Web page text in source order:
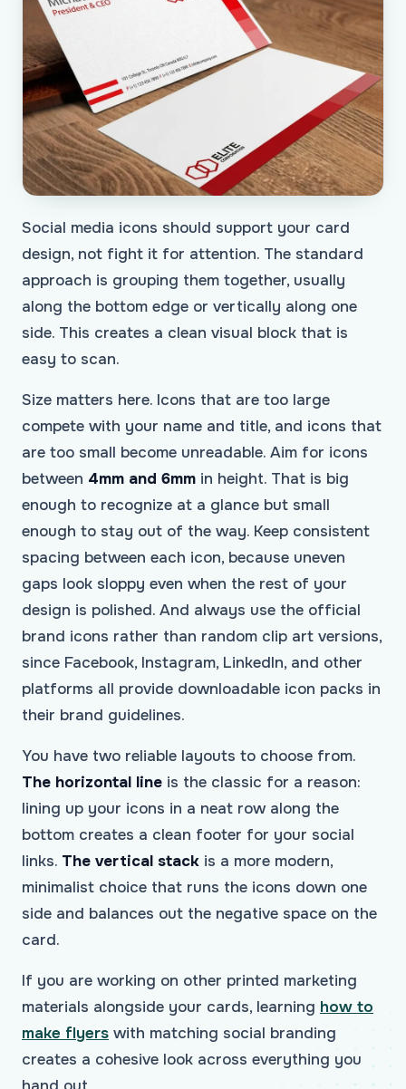
Social media icons should support your card
design, not fight it for attention. The standard
approach is grouping them together, usually
along the bottom edge or vertically along one
side. This creates a clean visual block that is
easy to scan.
Size matters here. Icons that are too large
compete with your name and title, and icons that
are too small become unreadable. Aim for icons
between 4mm and 6mm in height. That is big
enough to recognize at a glance but small
enough to stay out of the way. Keep consistent
spacing between each icon, because uneven
gaps look sloppy even when the rest of your
design is polished. And always use the official
brand icons rather than random clip art versions,
since Facebook, Instagram, LinkedIn, and other
platforms all provide downloadable icon packs in
their brand guidelines.
You have two reliable layouts to choose from.
The horizontal line is the classic for a reason:
lining up your icons in a neat row along the
bottom creates a clean footer for your social
links. The vertical stack is a more modern,
minimalist choice that runs the icons down one
side and balances out the negative space on the
card.
If you are working on other printed marketing
materials alongside your cards, learning how to
make flyers with matching social branding
creates a cohesive look across everything you